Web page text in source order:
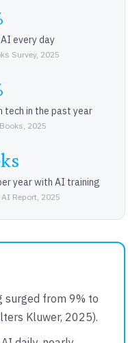
every day
Survey, 2025
tech in the past year
2025
year with AI training
Report, 2025
surged from 9% to
Kluwer, 2025).